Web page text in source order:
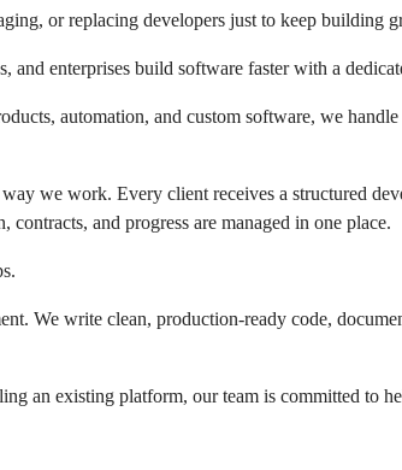
or replacing developers just to keep building
and enterprises build software faster with a
automation, and custom software, we
we work. Every client receives a structured
and progress are managed in one place.
We write clean, production-ready code,
an existing platform, our team is committed to